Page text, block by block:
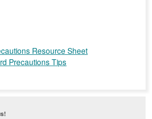
Resource Sheet
Precautions Tips